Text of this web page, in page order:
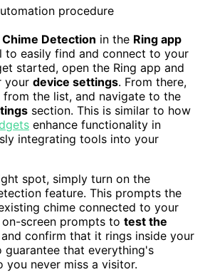
Detection in the Ring app
to easily find and connect to your
started, open the Ring app and
your device settings. From there,
the list, and navigate to the
section. This is similar to how
enhance functionality in
integrating tools into your
spot, simply turn on the
feature. This prompts the
chime connected to your
screen prompts to test the
and confirm that it rings inside your
guarantee that everything's
never miss a visitor.